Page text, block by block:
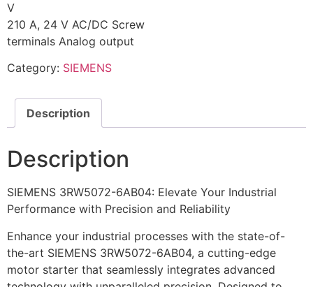
V
210 A, 24 V AC/DC Screw
terminals Analog output
Category: SIEMENS
Description
Description
SIEMENS 3RW5072-6AB04: Elevate Your Industrial
Performance with Precision and Reliability
Enhance your industrial processes with the state-of-
the-art SIEMENS 3RW5072-6AB04, a cutting-edge
motor starter that seamlessly integrates advanced